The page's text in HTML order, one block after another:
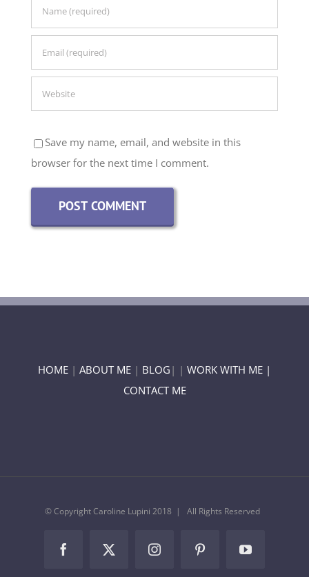
Save my name, email, and website in this
browser for the next time I comment.
HOME | ABOUT ME | BLOG | | WORK WITH ME |
CONTACT ME
© Copyright Caroline Lupini 2018 | All Rights Reserved
FacebookTwitter InstagramPinterestYouTube